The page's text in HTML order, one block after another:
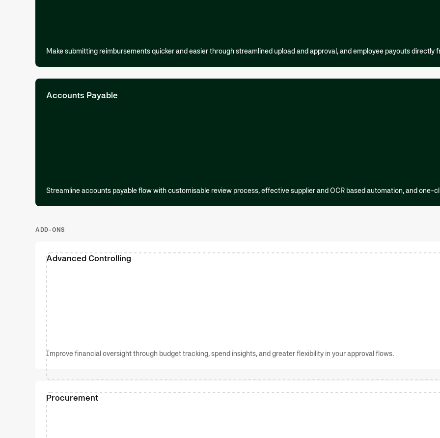
Make submitting reimbursements quicker and easier through streamlined upload and approval, and employee payouts directly
Accounts Payable
Streamline accounts payable flow with customisable review process, effective supplier and OCR based automation, and one-
ADD-ONS
Advanced Controlling
Improve financial oversight through budget tracking, spend insights, and greater flexibility in your approval flows.
Procurement